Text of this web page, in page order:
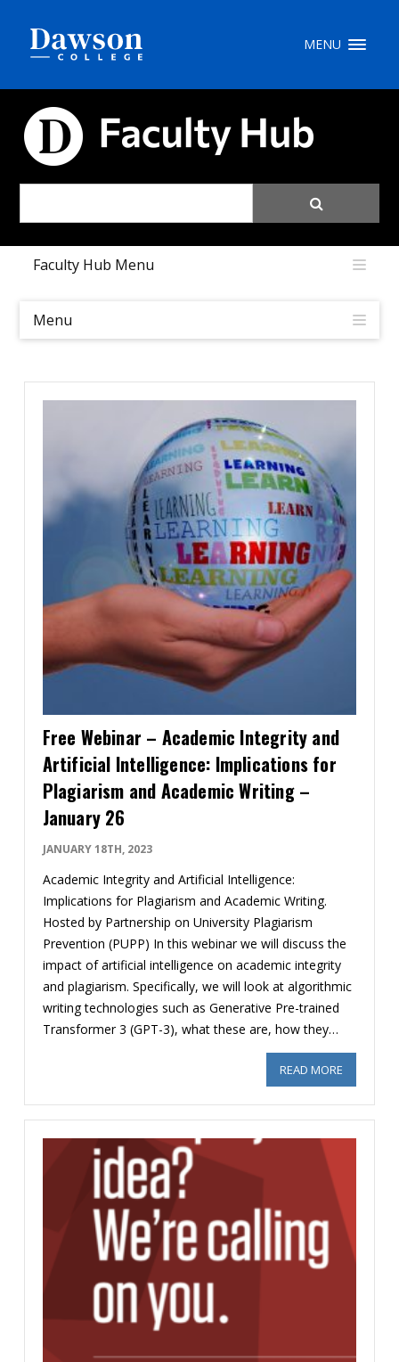
MENU
Faculty Hub Menu
Menu
Free Webinar – Academic Integrity and
Artificial Intelligence: Implications for
Plagiarism and Academic Writing –
January 26
JANUARY 18TH, 2023
Academic Integrity and Artificial Intelligence:
Implications for Plagiarism and Academic Writing.
Hosted by Partnership on University Plagiarism
Prevention (PUPP) In this webinar we will discuss the
impact of artificial intelligence on academic integrity
and plagiarism. Specifically, we will look at algorithmic
writing technologies such as Generative Pre-trained
Transformer 3 (GPT-3), what these are, how they…
READ MORE
My Dawson Portal///
Careers
Quicklinks
Contact
Information
Tools
Links
Main Menu
Who you are